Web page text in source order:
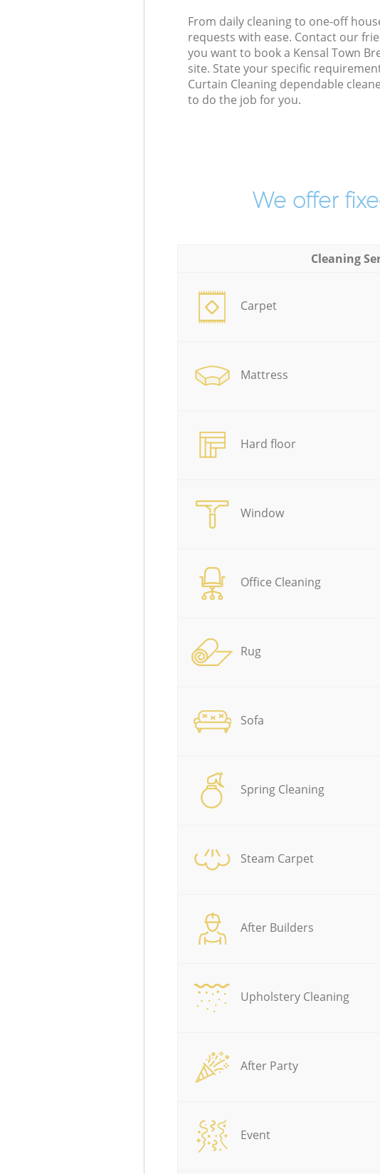
From daily cleaning to one-off
requests with ease. Contact our
you want to book a Kensal Town
site. State your specific
Curtain Cleaning dependable
to do the job for you.
We offer
Cleaning
Carpet
Mattress
Hard floor
Window
Office Cleaning
Rug
Sofa
Spring Cleaning
Steam Carpet
After Builders
Upholstery Cleaning
After Party
Event